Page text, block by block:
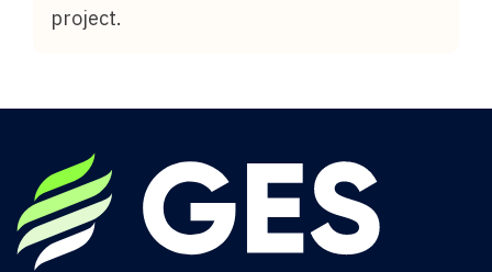
project.